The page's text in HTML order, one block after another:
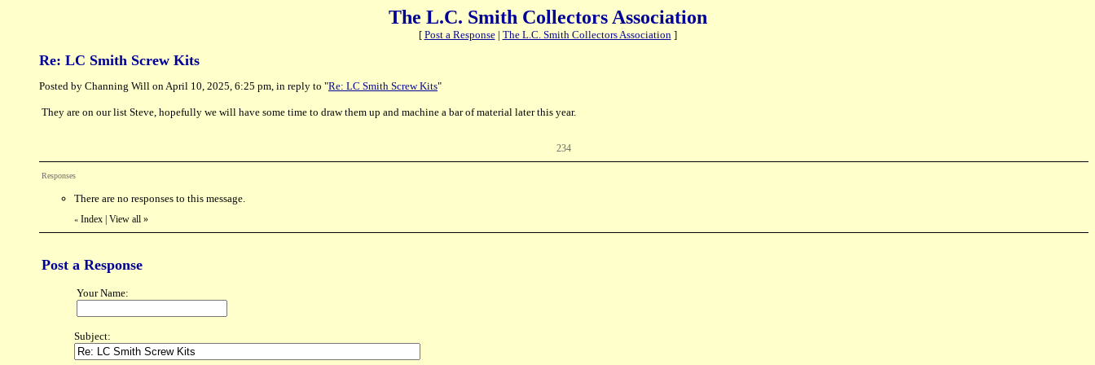
The L.C. Smith Collectors Association
[ Post a Response| The L.C. Smith Collectors Association]
Re: LC Smith Screw Kits
Posted by Channing Will on April 10, 2025, 6:25 pm, in reply to "Re: LC Smith Screw Kits"
They are on our list Steve, hopefully we will have some time to draw them up and machine a bar of material later this year.
234
Responses
There are no responses to this message.
« Index View all »
Post a Response
Your Name:
Subject: